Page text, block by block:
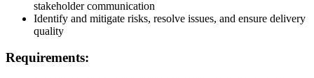
stakeholder communication
Identify and mitigate risks, resolve issues, and ensure delivery
quality
Requirements: